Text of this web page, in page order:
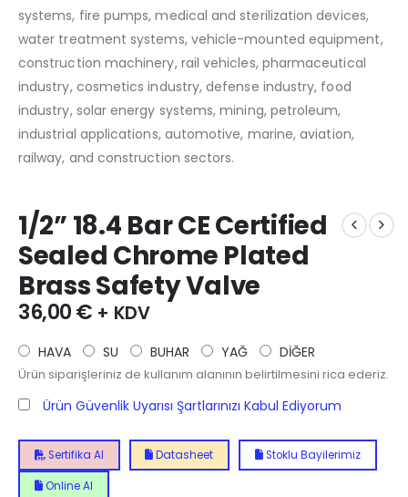
systems, fire pumps, medical and sterilization devices,
water treatment systems, vehicle-mounted equipment,
construction machinery, rail vehicles, pharmaceutical
industry, cosmetics industry, defense industry, food
industry, solar energy systems, mining, petroleum,
industrial applications, automotive, marine, aviation,
railway, and construction sectors.
1/2” 18.4 Bar CE Certified
Sealed Chrome Plated
Brass Safety Valve
36,00€ + KDV
HAVA SU BUHAR YAĞ DİĞER
Ürün siparişleriniz de kullanım alanının belirtilmesini rica ederiz.
Ürün Güvenlik Uyarısı Şartlarınızı Kabul Ediyorum
Sertifika Al Datasheet Stoklu Bayilerimiz
Online Al